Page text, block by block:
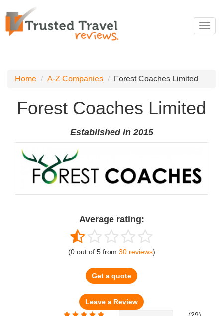
Home A-Z Companies Forest Coaches Limited
Forest Coaches Limited
Established in 2015
Average rating:
(0out of 5from 30reviews)
Get a quote